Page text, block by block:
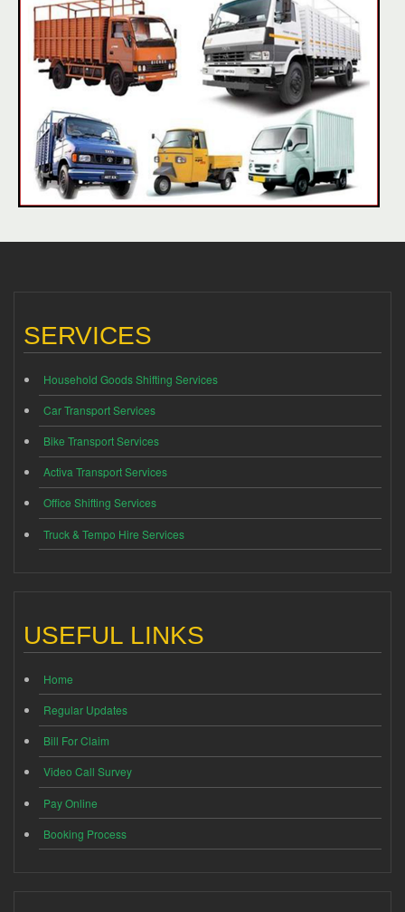
SERVICES
Household Goods Shifting Services
Car Transport Services
Bike Transport Services
Activa Transport Services
Office Shifting Services
Truck & Tempo Hire Services
USEFUL LINKS
Home
Regular Updates
Bill For Claim
Video Call Survey
Pay Online
Booking Process